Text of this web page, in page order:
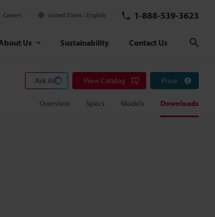
Careers United States English 1-888-539-3623
Us Sustainability Contact Us
Ask AI View Catalog Price
Overview Specs Models Downloads